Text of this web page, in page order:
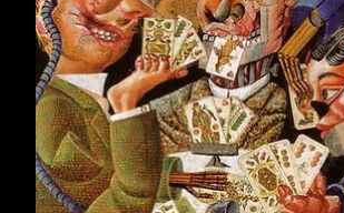
March 2011
April 2011
May 2011
June 2011